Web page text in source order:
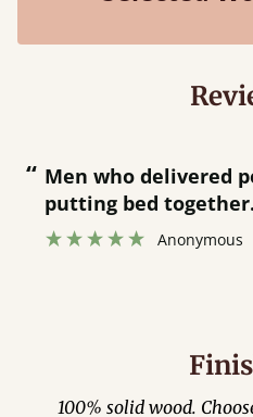
“ Men who delivered polite and fast at
putting bed together.
Anonymous
100% solid wood.